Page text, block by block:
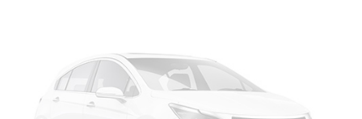
Front Fog Lamps
Fully Galvanized Steel Panels